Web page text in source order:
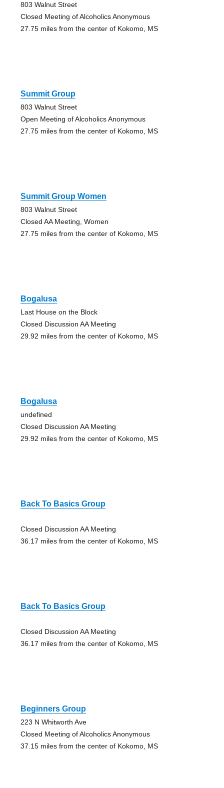
803 Walnut Street
Closed Meeting of Alcoholics Anonymous
27.75 miles from the center of Kokomo, MS
Summit Group
803 Walnut Street
Open Meeting of Alcoholics Anonymous
27.75 miles from the center of Kokomo, MS
Summit Group Women
803 Walnut Street
Closed AA Meeting, Women
27.75 miles from the center of Kokomo, MS
Bogalusa
Last House on the Block
Closed Discussion AA Meeting
29.92 miles from the center of Kokomo, MS
Bogalusa
undefined
Closed Discussion AA Meeting
29.92 miles from the center of Kokomo, MS
Back To Basics Group
Closed Discussion AA Meeting
36.17 miles from the center of Kokomo, MS
Back To Basics Group
Closed Discussion AA Meeting
36.17 miles from the center of Kokomo, MS
Beginners Group
223 N Whitworth Ave
Closed Meeting of Alcoholics Anonymous
37.15 miles from the center of Kokomo, MS